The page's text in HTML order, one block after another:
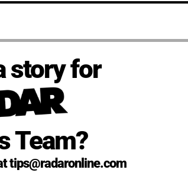
story for
Team?
tips@radaronline.com